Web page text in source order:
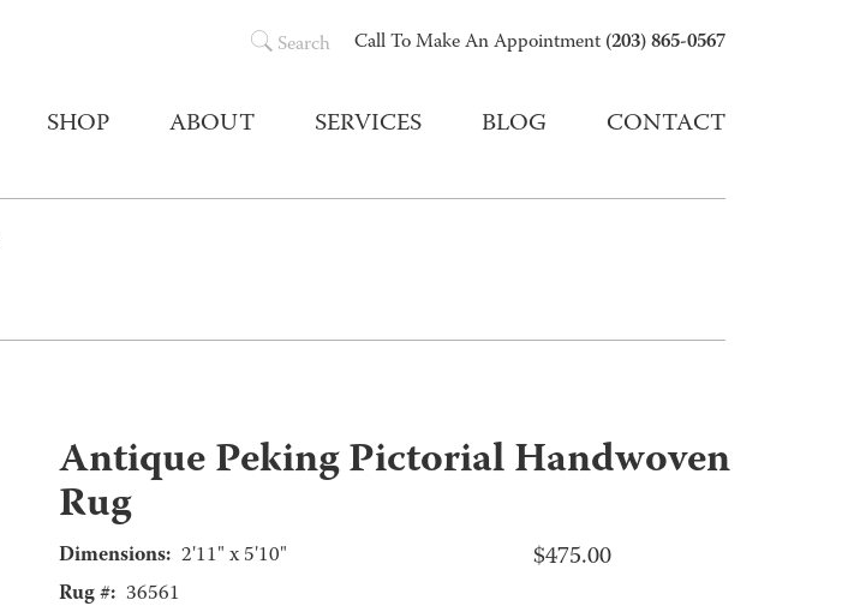
Call To Make An Appointment (203) 865-0567
Search
SHOP ABOUT SERVICES BLOG CONTACT
Antique Peking Pictorial Handwoven
Rug
$475.00
Dimensions: 2'11" x 5'10"
Rug #: 36561